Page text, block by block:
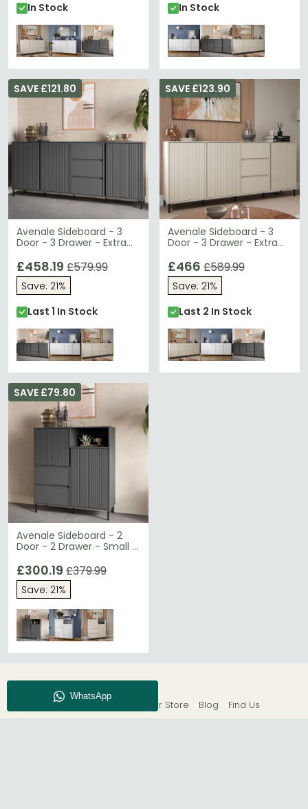
In Stock
In Stock
Avenale Sideboard - 3
Door - 3 Drawer - Extra
SAVE £121.80
£458.19 £579.99
Save: 21%
Last 1 In Stock
Avenale Sideboard - 3
Door - 3 Drawer - Extra
SAVE £123.90
£466 £589.99
Save: 21%
Last 2 In Stock
Avenale Sideboard - 2
Door - 2 Drawer - Small -
SAVE £79.80
£300.19 £379.99
Save: 21%
About CFS Enquiry Our Store Blog Find Us